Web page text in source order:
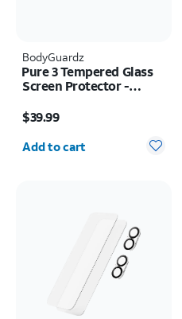
BodyGuardz
Pure 3 Tempered Glass
Screen Protector -
$39.99
Quantity selected: 0
Add to cart